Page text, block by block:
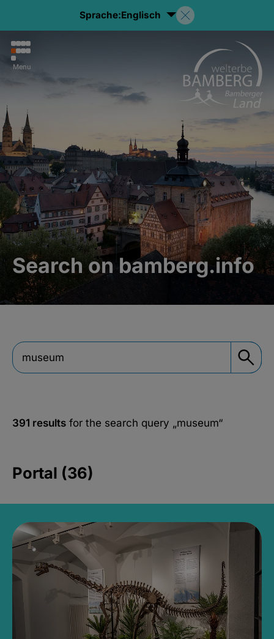
Sprache:Englisch
Menu
Search on bamberg.info
391 results for the search query „museum“
Portal (36)